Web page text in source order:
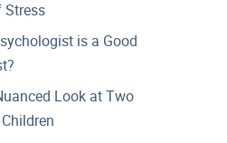
is a Good
Look at Two